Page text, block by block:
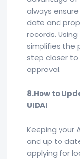
always
date and
records. Using
simplifies the
step closer to
approval.
8.How to
UIDAI
Keeping your
and up to
applying for